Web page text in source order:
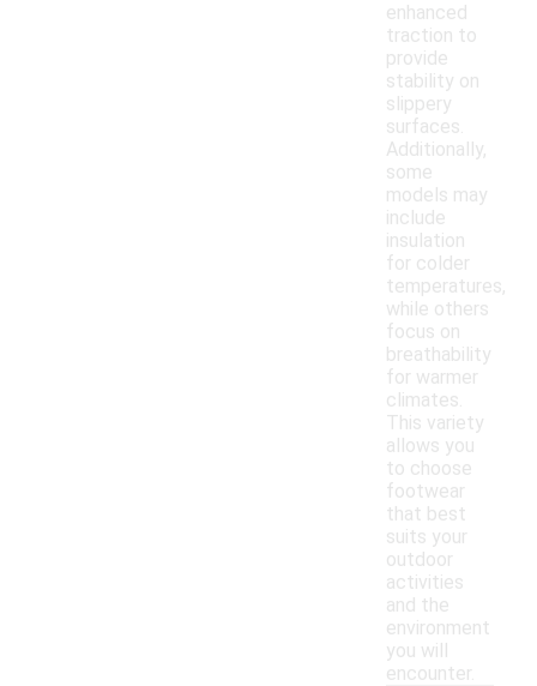
enhanced
traction to
provide
stability on
slippery
surfaces.
Additionally,
some
models may
include
insulation
for colder
temperatures,
while others
focus on
breathability
for warmer
climates.
This variety
allows you
to choose
footwear
that best
suits your
outdoor
activities
and the
environment
you will
encounter.